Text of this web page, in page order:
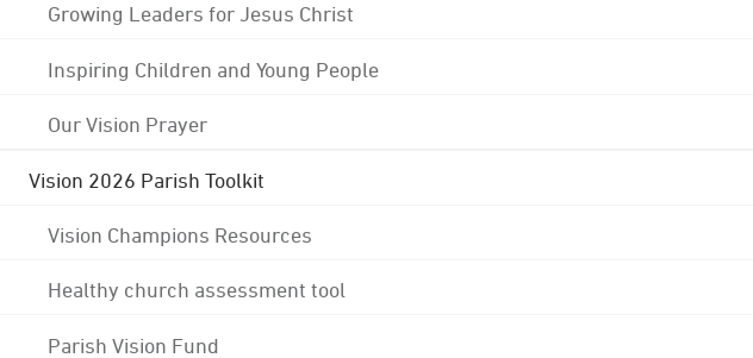
Growing Leaders for Jesus Christ
Inspiring Children and Young People
Our Vision Prayer
Vision 2026 Parish Toolkit
Vision Champions Resources
Healthy church assessment tool
Parish Vision Fund